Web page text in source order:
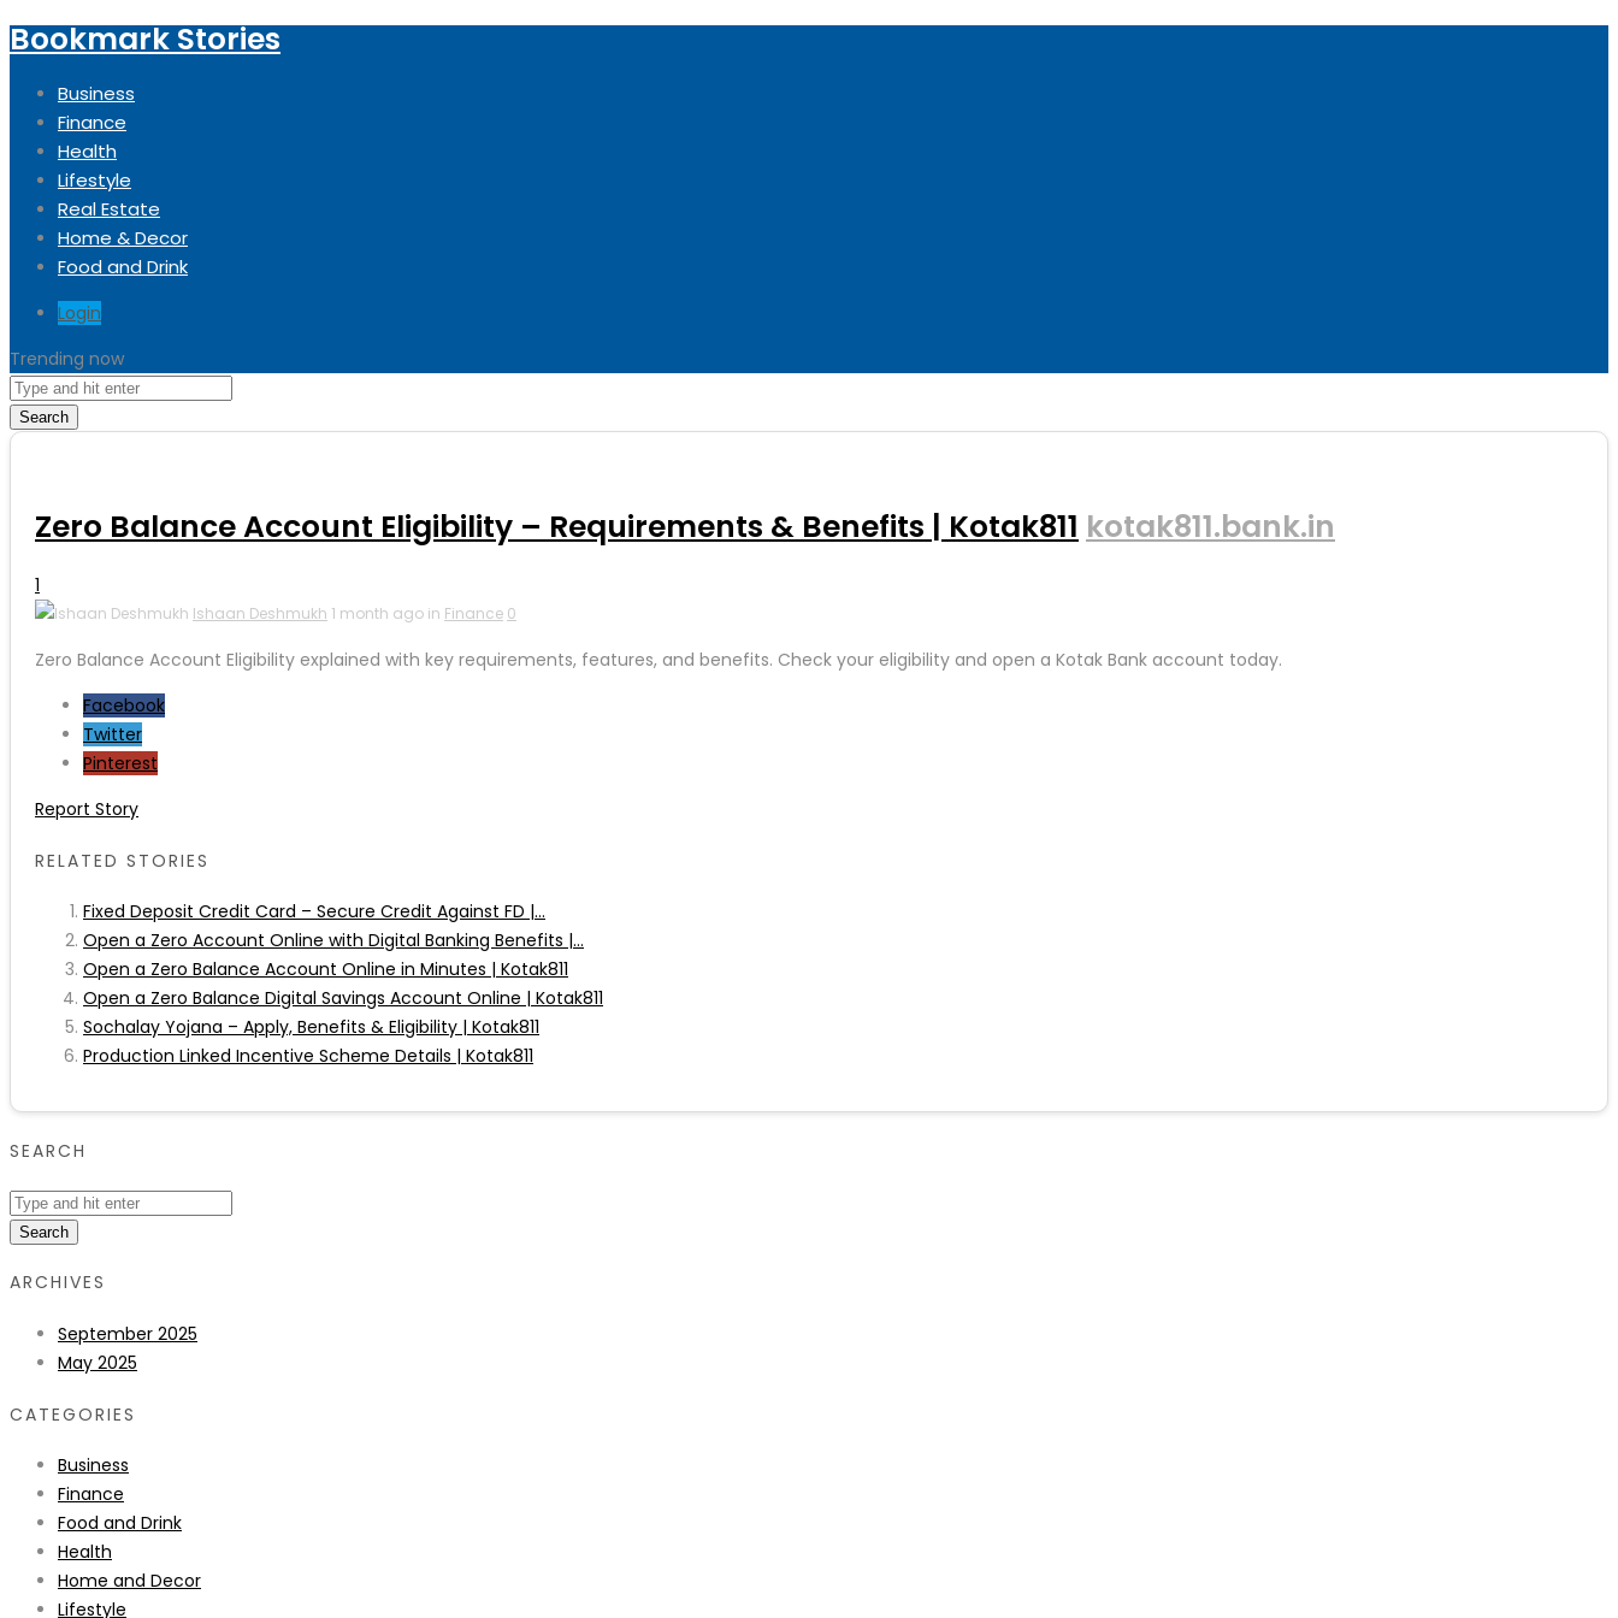
Bookmark Stories
Business
Finance
Health
Lifestyle
Real Estate
Home & Decor
Food and Drink
Login
Trending now
Search
Zero Balance Account Eligibility – Requirements & Benefits | Kotak811 kotak811.bank.in
1
Ishaan Deshmukh 1 month ago in Finance 0
Zero Balance Account Eligibility explained with key requirements, features, and benefits. Check your eligibility and open a Kotak Bank account today.
Facebook
Twitter
Pinterest
Report Story
RELATED STORIES
Fixed Deposit Credit Card – Secure Credit Against FD |...
Open a Zero Account Online with Digital Banking Benefits |...
Open a Zero Balance Account Online in Minutes | Kotak811
Open a Zero Balance Digital Savings Account Online | Kotak811
Sochalay Yojana – Apply, Benefits & Eligibility | Kotak811
Production Linked Incentive Scheme Details | Kotak811
SEARCH
Search
ARCHIVES
September 2025
May 2025
CATEGORIES
Business
Finance
Food and Drink
Health
Home and Decor
Lifestyle